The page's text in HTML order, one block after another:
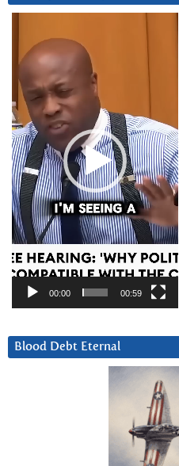
Player
00:00 00:59
Blood Debt Eternal